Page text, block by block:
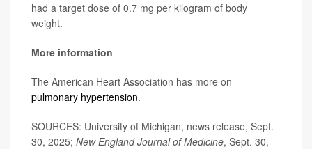
had a target dose of 0.7 mg per kilogram of body
weight.
More information
The American Heart Association has more on
pulmonary hypertension.
SOURCES: University of Michigan, news release, Sept.
30, 2025; New England Journal of Medicine, Sept. 30,